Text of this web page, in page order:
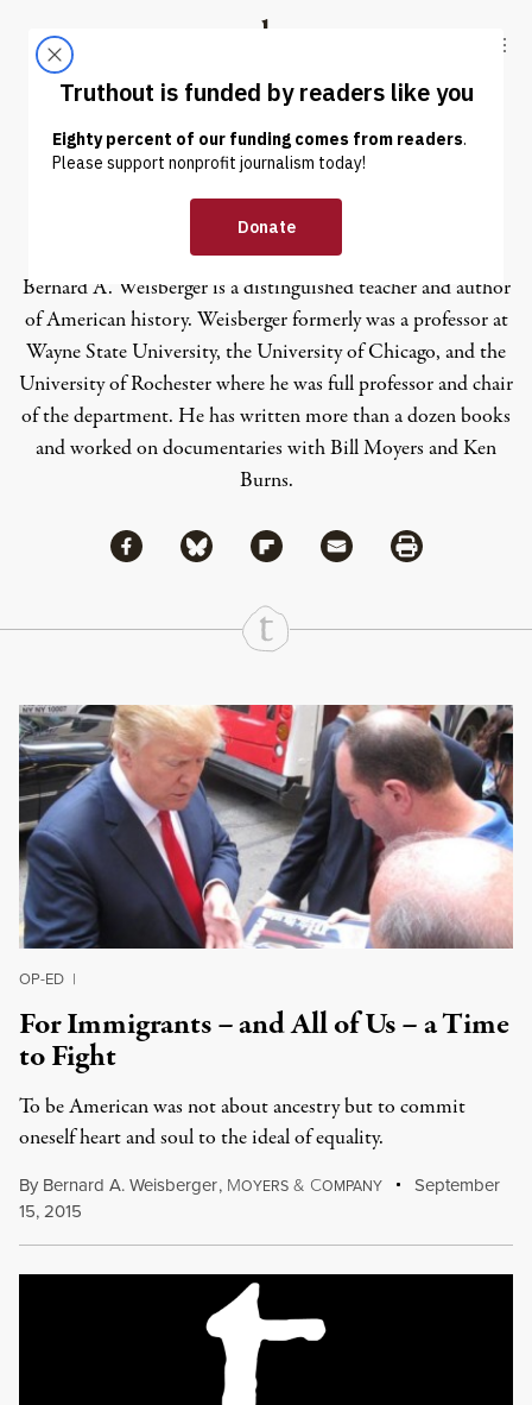
Truthout
ABOUT LATEST DONATE
Bernard A. Weisberger
Bernard A. Weisberger is a distinguished teacher and author
of American history. Weisberger formerly was a professor at
Wayne State University, the University of Chicago, and the
University of Rochester where he was full professor and chair
of the department. He has written more than a dozen books
and worked on documentaries with Bill Moyers and Ken
Burns.
Share
Share via Facebook
Share via BlueskyShare via Flipboard
Share via MailShare via Print
Continue Reading On Truthout
OP-ED |
For Immigrants – and All of Us – a Time
to Fight
To be American was not about ancestry but to commit
oneself heart and soul to the ideal of equality.
By Bernard A. Weisberger, MOYERS & COMPANY
September
15, 2015